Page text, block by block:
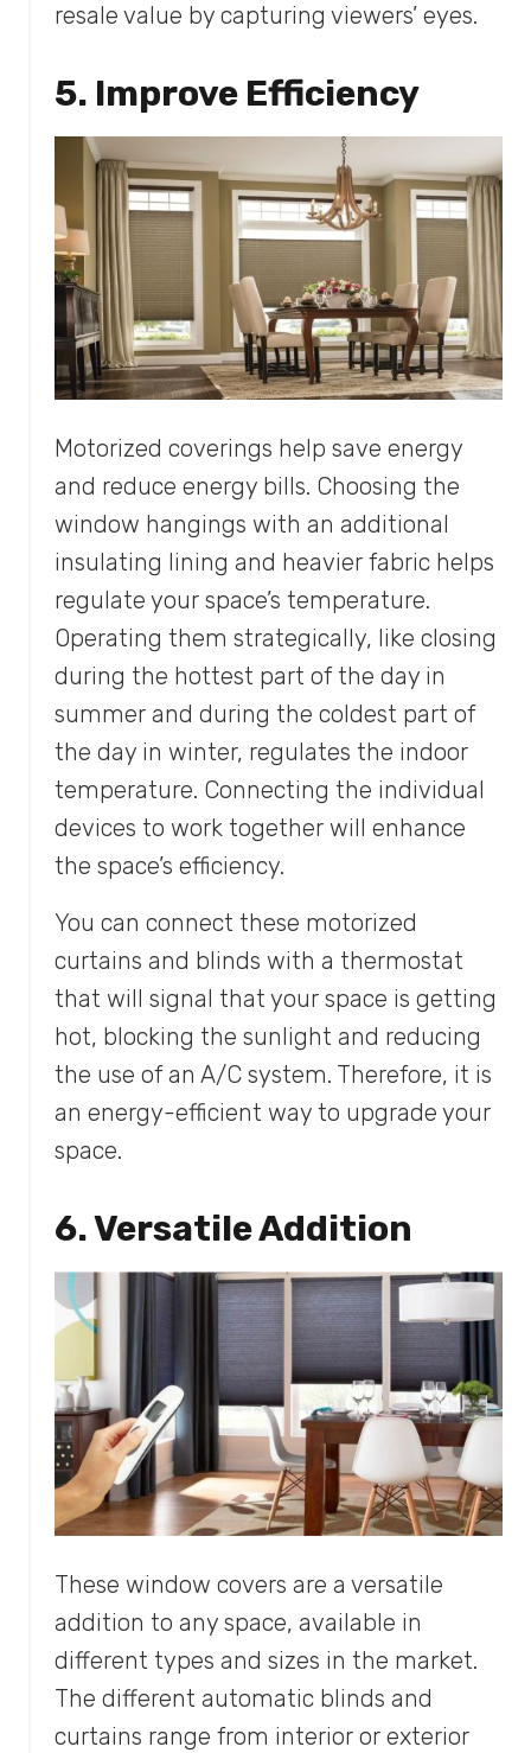
resale value by capturing viewers’ eyes.
5. Improve Efficiency
Motorized coverings help save energy
and reduce energy bills. Choosing the
window hangings with an additional
insulating lining and heavier fabric helps
regulate your space’s temperature.
Operating them strategically, like closing
during the hottest part of the day in
summer and during the coldest part of
the day in winter, regulates the indoor
temperature. Connecting the individual
devices to work together will enhance
the space’s efficiency.
You can connect these motorized
curtains and blinds with a thermostat
that will signal that your space is getting
hot, blocking the sunlight and reducing
the use of an A/C system. Therefore, it is
an energy-efficient way to upgrade your
space.
6. Versatile Addition
These window covers are a versatile
addition to any space, available in
different types and sizes in the market.
The different automatic blinds and
curtains range from interior or exterior